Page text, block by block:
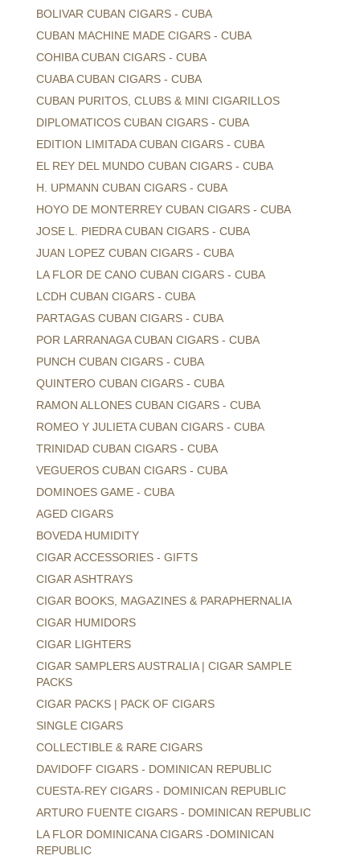
BOLIVAR CUBAN CIGARS - CUBA
CUBAN MACHINE MADE CIGARS - CUBA
COHIBA CUBAN CIGARS - CUBA
CUABA CUBAN CIGARS - CUBA
CUBAN PURITOS, CLUBS & MINI CIGARILLOS
DIPLOMATICOS CUBAN CIGARS - CUBA
EDITION LIMITADA CUBAN CIGARS - CUBA
EL REY DEL MUNDO CUBAN CIGARS - CUBA
H. UPMANN CUBAN CIGARS - CUBA
HOYO DE MONTERREY CUBAN CIGARS - CUBA
JOSE L. PIEDRA CUBAN CIGARS - CUBA
JUAN LOPEZ CUBAN CIGARS - CUBA
LA FLOR DE CANO CUBAN CIGARS - CUBA
LCDH CUBAN CIGARS - CUBA
PARTAGAS CUBAN CIGARS - CUBA
POR LARRANAGA CUBAN CIGARS - CUBA
PUNCH CUBAN CIGARS - CUBA
QUINTERO CUBAN CIGARS - CUBA
RAMON ALLONES CUBAN CIGARS - CUBA
ROMEO Y JULIETA CUBAN CIGARS - CUBA
TRINIDAD CUBAN CIGARS - CUBA
VEGUEROS CUBAN CIGARS - CUBA
DOMINOES GAME - CUBA
AGED CIGARS
BOVEDA HUMIDITY
CIGAR ACCESSORIES - GIFTS
CIGAR ASHTRAYS
CIGAR BOOKS, MAGAZINES & PARAPHERNALIA
CIGAR HUMIDORS
CIGAR LIGHTERS
CIGAR SAMPLERS AUSTRALIA | CIGAR SAMPLE
PACKS
CIGAR PACKS | PACK OF CIGARS
SINGLE CIGARS
COLLECTIBLE & RARE CIGARS
DAVIDOFF CIGARS - DOMINICAN REPUBLIC
CUESTA-REY CIGARS - DOMINICAN REPUBLIC
ARTURO FUENTE CIGARS - DOMINICAN REPUBLIC
LA FLOR DOMINICANA CIGARS -DOMINICAN
REPUBLIC